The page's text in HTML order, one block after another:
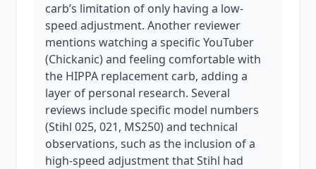
carb’s limitation of only having a low-
speed adjustment. Another reviewer
mentions watching a specific YouTuber
(Chickanic) and feeling comfortable with
the HIPPA replacement carb, adding a
layer of personal research. Several
reviews include specific model numbers
(Stihl 025, 021, MS250) and technical
observations, such as the inclusion of a
high-speed adjustment that Stihl had